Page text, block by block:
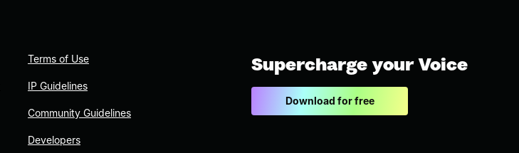
Terms of Use
IP Guidelines
Community Guidelines
Developers
Supercharge your Voice
Download for free